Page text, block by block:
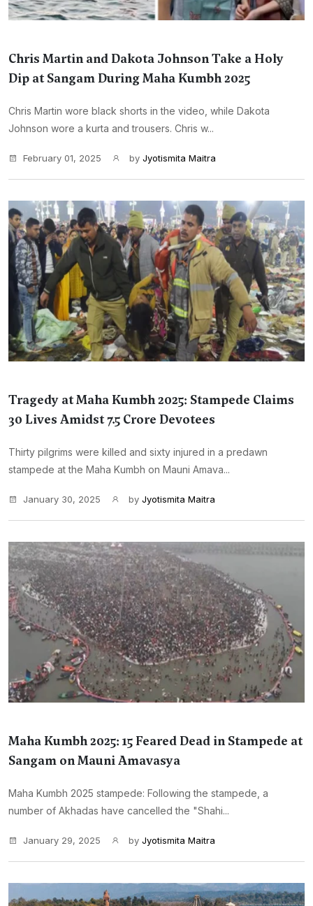
Chris Martin and Dakota Johnson Take a Holy
Dip at Sangam During Maha Kumbh 2025
Chris Martin wore black shorts in the video, while Dakota
Johnson wore a kurta and trousers. Chris w...
February 01, 2025 by Jyotismita Maitra
Tragedy at Maha Kumbh 2025: Stampede Claims
30 Lives Amidst 7.5 Crore Devotees
Thirty pilgrims were killed and sixty injured in a predawn
stampede at the Maha Kumbh on Mauni Amava...
January 30, 2025 by Jyotismita Maitra
Maha Kumbh 2025: 15 Feared Dead in Stampede at
Sangam on Mauni Amavasya
Maha Kumbh 2025 stampede: Following the stampede, a
number of Akhadas have cancelled the "Shahi...
January 29, 2025 by Jyotismita Maitra